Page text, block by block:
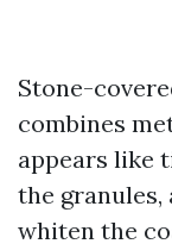
Stone-
combines
appears like
the granules,
whiten the